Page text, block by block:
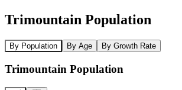
Trimountain Population
By Population By Age By Growth Rate
Trimountain Population